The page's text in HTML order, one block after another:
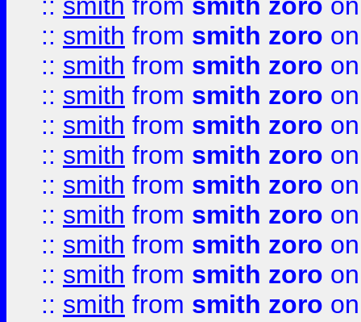
:: smith from smith zoro
:: smith from smith zoro
:: smith from smith zoro
:: smith from smith zoro
:: smith from smith zoro
:: smith from smith zoro
:: smith from smith zoro
:: smith from smith zoro
:: smith from smith zoro
:: smith from smith zoro